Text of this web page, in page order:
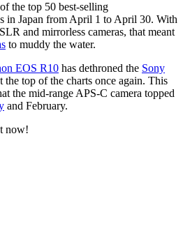
the top 50 best-selling
in Japan from April 1 to April 30. With
and mirrorless cameras, that meant
to muddy the water.
EOS R10 has dethroned the Sony
the top of the charts once again. This
the mid-range APS-C camera topped
and February.
now!